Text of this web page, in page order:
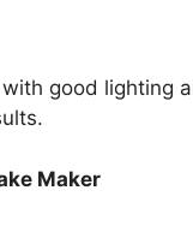
good lighting
Maker